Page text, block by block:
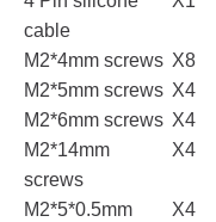
cable
M2*4mm screws X8
M2*5mm screws X4
M2*6mm screws X4
M2*14mm
screws
X4
M2*5*0.5mm
X4